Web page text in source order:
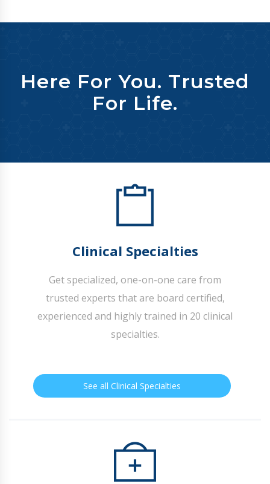
Here For You. Trusted
For Life.
Clinical Specialties
Get specialized, one-on-one care from
trusted experts that are board certified,
experienced and highly trained in 20 clinical
specialties.
See all Clinical Specialties